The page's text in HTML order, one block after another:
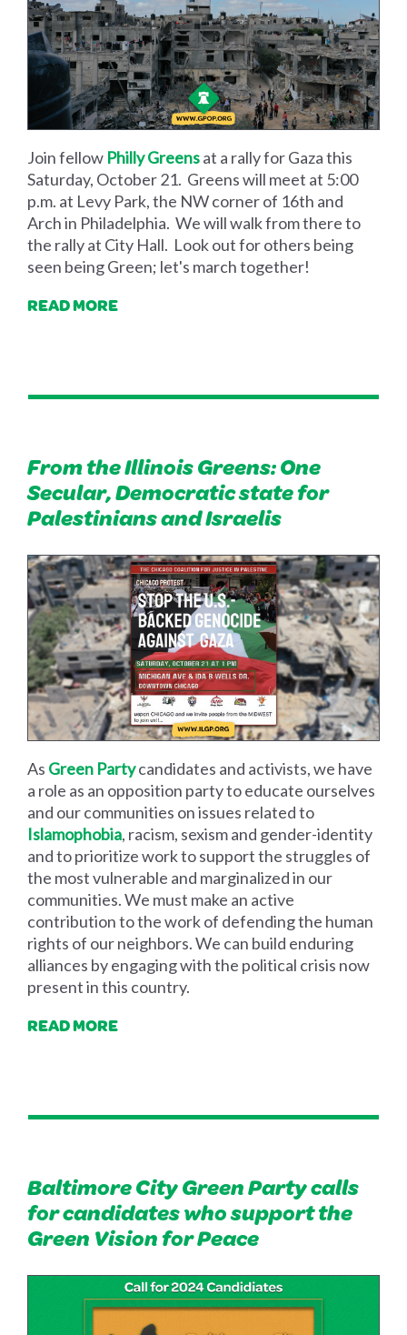
Join fellow Philly Greensat a rally for Gaza this
Saturday, October 21. Greens will meet at 5:00
p.m. at Levy Park, the NW corner of 16th and
Arch in Philadelphia. We will walk from there to
the rally at City Hall. Look out for others being
seen being Green; let's march together!
READ MORE
From the Illinois Greens: One
Secular, Democratic state for
Palestinians and Israelis
As Green Partycandidates and activists, we have
a role as an opposition party to educate ourselves
and our communities on issues related to
Islamophobia, racism, sexism and gender-identity
and to prioritize work to support the struggles of
the most vulnerable and marginalized in our
communities. We must make an active
contribution to the work of defending the human
rights of our neighbors. We can build enduring
alliances by engaging with the political crisis now
present in this country.
READ MORE
Baltimore City Green Party calls
for candidates who support the
Green Vision for Peace